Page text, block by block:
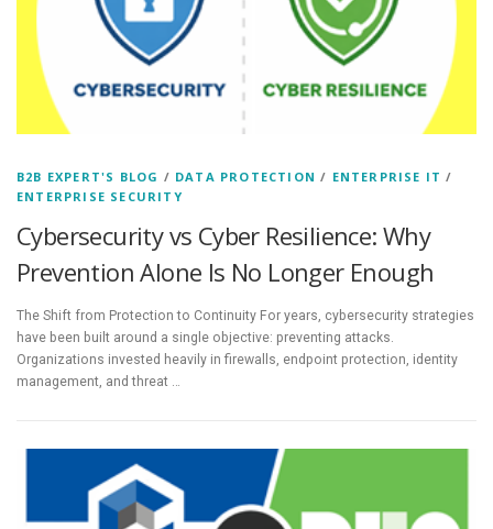
B2B EXPERT'S BLOG / DATA PROTECTION / ENTERPRISE IT /
ENTERPRISE SECURITY
Cybersecurity vs Cyber Resilience: Why
Prevention Alone Is No Longer Enough
The Shift from Protection to Continuity For years, cybersecurity strategies
have been built around a single objective: preventing attacks.
Organizations invested heavily in firewalls, endpoint protection, identity
management, and threat …